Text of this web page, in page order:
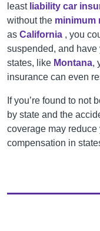
least liability car
without the minimum
as California , you
suspended, and
states, like Montana,
insurance can even
If you’re found to not
by state and the
coverage may
compensation in